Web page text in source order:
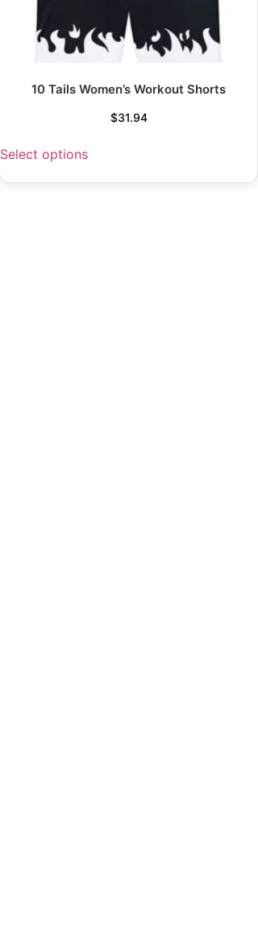
10 Tails Women’s Workout Shorts
$31.94
Select options